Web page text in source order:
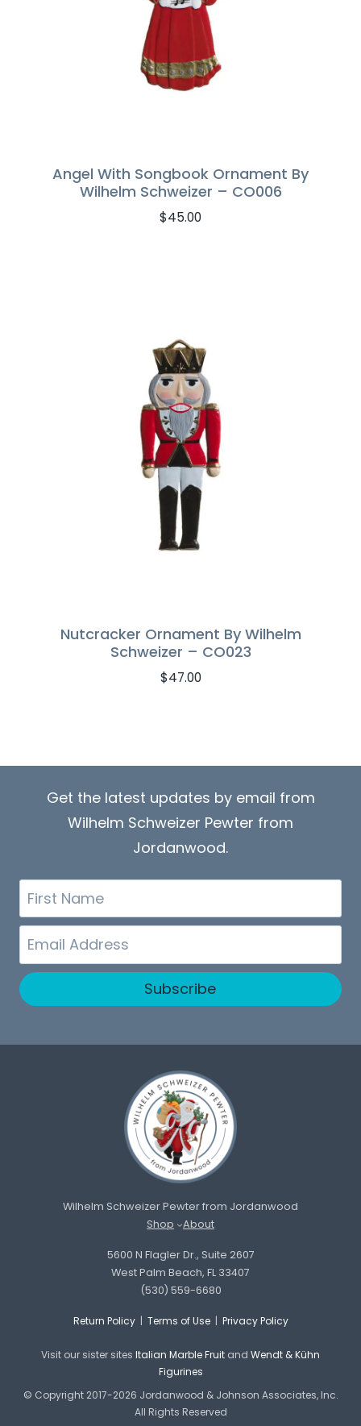
Angel With Songbook Ornament By
Wilhelm Schweizer – CO006
$45.00
Nutcracker Ornament By Wilhelm
Schweizer – CO023
$47.00
Get the latest updates by email from
Wilhelm Schweizer Pewter from
Jordanwood.
First
Name
Email
Subscribe
Wilhelm Schweizer Pewter from Jordanwood
Shop
About
5600 N Flagler Dr., Suite 2607
West Palm Beach, FL 33407
(530) 559-6680
Return Policy| Terms of Use| Privacy Policy
Visit our sister sites Italian Marble Fruit and Wendt & Kühn
Figurines
© Copyright 2017-2026 Jordanwood & Johnson Associates, Inc.
All Rights Reserved